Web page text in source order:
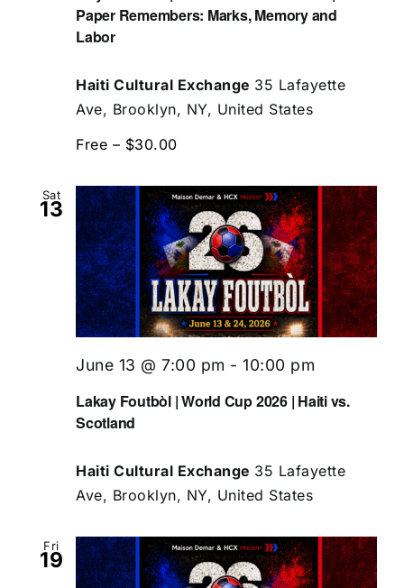
Paper Remembers: Marks, Memory and
Labor
Haiti Cultural Exchange 35 Lafayette
Ave, Brooklyn, NY, United States
Free – $30.00
Sat
13
Lakay Foutbòl | World Cup 2026 | Haiti vs.
Scotland
June 13 @ 7:00 pm - 10:00 pm
Haiti Cultural Exchange 35 Lafayette
Ave, Brooklyn, NY, United States
Fri
19